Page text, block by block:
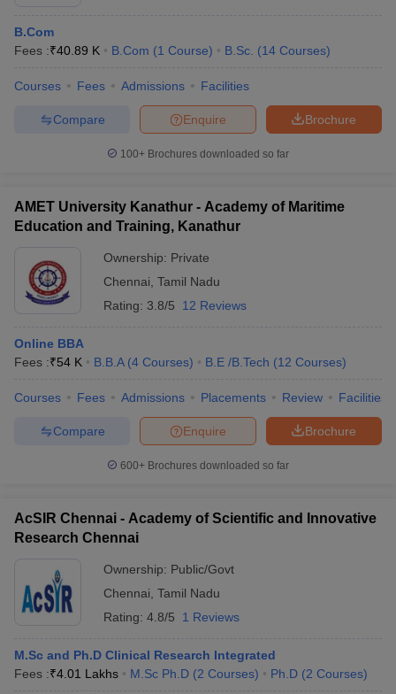
B.Com
Fees :₹40.89 K B.Com (1 Course) B.Sc. (14 Courses)
Courses Fees Admissions Facilities
Brochure
Enquire
Compare
100+ Brochures downloaded so far
AMET University Kanathur - Academy of Maritime
Education and Training, Kanathur
Ownership: Private
Chennai Tamil Nadu
Rating: 3.8/5 12 Reviews
Online BBA
Fees :₹54 K B.B.A (4 Courses) B.E /B.Tech (12 Courses)
Courses Fees Admissions Placements Review Facilities
Brochure
Enquire
Compare
600+ Brochures downloaded so far
AcSIR Chennai - Academy of Scientific and Innovative
Research Chennai
Ownership: Public/Govt
Chennai Tamil Nadu
Rating: 4.8/5 1 Reviews
M.Sc and Ph.D Clinical Research Integrated
Fees :₹4.01 Lakhs M.Sc Ph.D (2 Courses) Ph.D (2 Courses)